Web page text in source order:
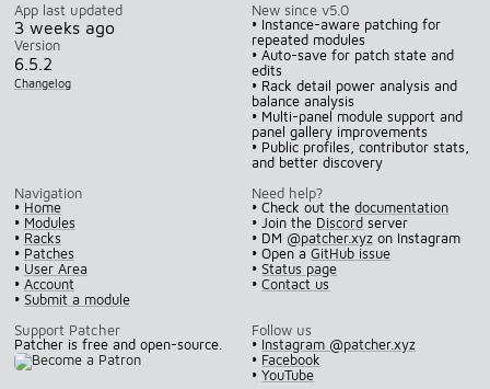
App last updated
3 weeks ago
Version
6.5.2
Changelog
New since v5.0
• Instance-aware patching for
repeated modules
• Auto-save for patch state and
edits
• Rack detail power analysis and
balance analysis
• Multi-panel module support and
panel gallery improvements
• Public profiles, contributor stats,
and better discovery
Navigation
• Home
• Modules
• Racks
• Patches
• User Area
• Account
• Submit a module
Need help?
• Check out thedocumentation
• Join the Discord server
• DM @patcher.xyz on Instagram
• Open aGitHub issue
•Status page
•Contact us
Support Patcher
Patcher is free and open-source.
Follow us
• Instagram @patcher.xyz
• Facebook
•YouTube